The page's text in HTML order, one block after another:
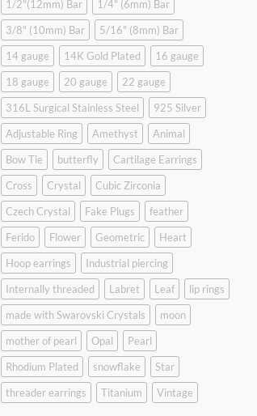
1/2"(12mm) Bar
1/4" (6mm) Bar
3/8" (10mm) Bar
5/16" (8mm) Bar
14 gauge
14K Gold Plated
16 gauge
18 gauge
20 gauge
22 gauge
316L Surgical Stainless Steel
925 Silver
Adjustable Ring
Amethyst
Animal
Bow Tie
butterfly
Cartilage Earrings
Cross
Crystal
Cubic Zirconia
Czech Crystal
Fake Plugs
feather
Ferido
Flower Geometric
Heart
Hoop earrings
Industrial piercing
Internally threaded
Labret Leaf
lip rings
made with Swarovski Crystals
moon
mother of pearl
Opal
Pearl
Rhodium Plated
snowflake
Star
threader earrings
Titanium Vintage